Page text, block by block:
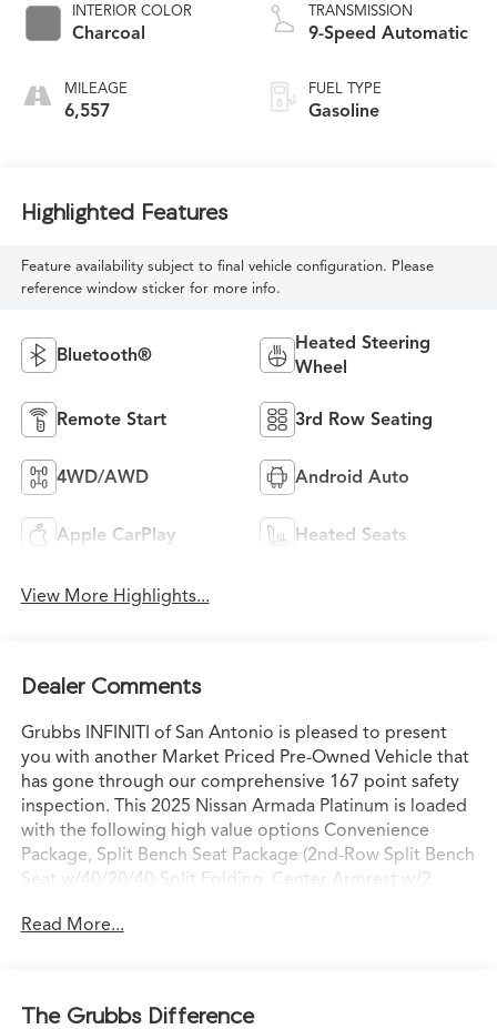
INTERIOR COLOR
Charcoal
MILEAGE
6,557
TRANSMISSION
9-Speed Automatic
FUEL TYPE
Gasoline
Highlighted Features
Feature availability subject to final vehicle configuration. Please
reference window sticker for more info.
Bluetooth®
Heated Steering
Wheel
Remote Start 3rd Row Seating
4WD/AWD Android Auto
Apple CarPlay Heated Seats
View More Highlights...
Dealer Comments
Grubbs INFINITI of San Antonio is pleased to present
you with another Market Priced Pre-Owned Vehicle that
has gone through our comprehensive 167 point safety
inspection. This 2025 Nissan Armada Platinum is loaded
with the following high value options Convenience
Package, Split Bench Seat Package (2nd-Row Split Bench
Seat w/40/20/40-Split Folding, Center Armrest w/2
Touch Release), 4WD, 12 Speakers, 20 Painted Alloy
radio: SiriusXM, Anti-whiplash front head restraints,
Read More...
The Grubbs Difference